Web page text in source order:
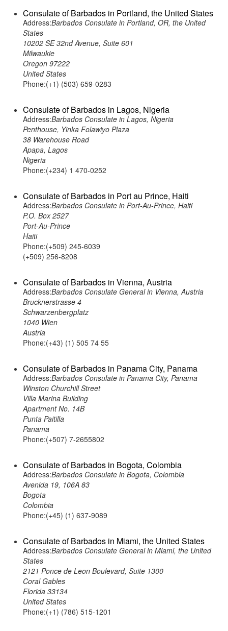
Consulate of Barbados in Portland, the United States
Address:Barbados Consulate in Portland, OR, the United
States
10202 SE 32nd Avenue, Suite 601
Milwaukie
Oregon 97222
United States
Phone:(+1) (503) 659-0283
Consulate of Barbados in Lagos, Nigeria
Address:Barbados Consulate in Lagos, Nigeria
Penthouse, Yinka Folawiyo Plaza
38 Warehouse Road
Apapa, Lagos
Nigeria
Phone:(+234) 1 470-0252
Consulate of Barbados in Port au Prince, Haiti
Address:Barbados Consulate in Port-Au-Prince, Haiti
P.O. Box 2527
Port-Au-Prince
Haiti
Phone:(+509) 245-6039
(+509) 256-8208
Consulate of Barbados in Vienna, Austria
Address:Barbados Consulate General in Vienna, Austria
Brucknerstrasse 4
Schwarzenbergplatz
1040 Wien
Austria
Phone:(+43) (1) 505 74 55
Consulate of Barbados in Panama City, Panama
Address:Barbados Consulate in Panama City, Panama
Winston Churchill Street
Villa Marina Building
Apartment No. 14B
Punta Paitilla
Panama
Phone:(+507) 7-2655802
Consulate of Barbados in Bogota, Colombia
Address:Barbados Consulate in Bogota, Colombia
Avenida 19, 106A 83
Bogota
Colombia
Phone:(+45) (1) 637-9089
Consulate of Barbados in Miami, the United States
Address:Barbados Consulate General in Miami, the United
States
2121 Ponce de Leon Boulevard, Suite 1300
Coral Gables
Florida 33134
United States
Phone:(+1) (786) 515-1201